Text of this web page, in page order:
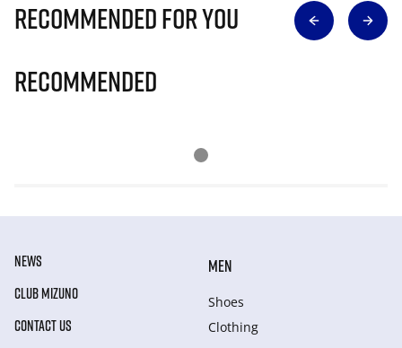
Recommended for you
Recommended
NEWS
CLUB MIZUNO
CONTACT US
MEN
Shoes
Clothing